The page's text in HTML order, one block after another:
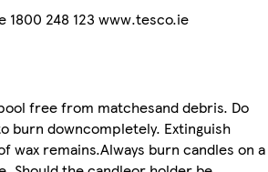
1800 248 123 www.tesco.ie
free from matchesand debris. Do
burn downcompletely. Extinguish
wax remains.Always burn candles on a